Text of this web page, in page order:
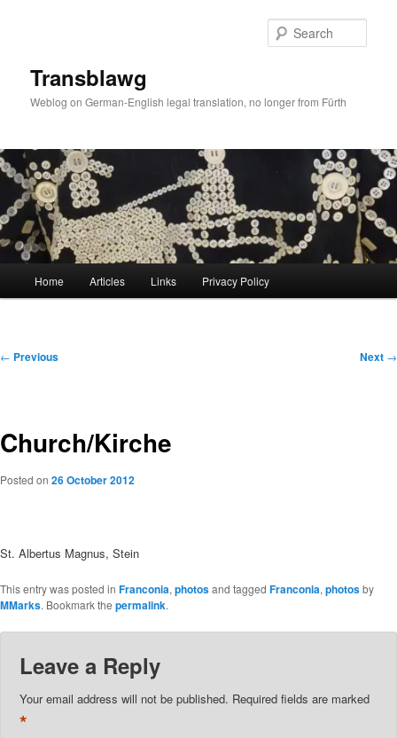
Transblawg
Weblog on German-English legal translation, no longer from Fürth
Home Articles Links Privacy Policy
Post
← Previous Next →
Church/Kirche
Posted on 26 October 2012
St. Albertus Magnus, Stein
This entry was posted in Franconia, photosand tagged Franconia, photosby
MMarks. Bookmark the permalink.
Leave a Reply
Your email address will not be published. Required fields are marked
*